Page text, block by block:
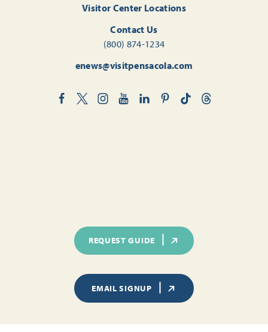
Visitor Center Locations
Contact Us
(800) 874-1234
enews@visitpensacola.com
REQUEST GUIDE
EMAIL SIGNUP